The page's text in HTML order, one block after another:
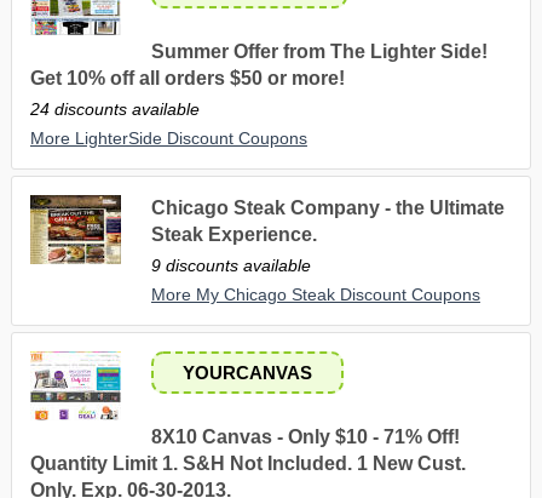
Summer Offer from The Lighter Side!
Get 10% off all orders $50 or more!
24 discounts available
More LighterSide Discount Coupons
Chicago Steak Company - the Ultimate
Steak Experience.
9 discounts available
More My Chicago Steak Discount Coupons
YOURCANVAS
8X10 Canvas - Only $10 - 71% Off!
Quantity Limit 1. S&H Not Included. 1 New Cust.
Only. Exp. 06-30-2013.